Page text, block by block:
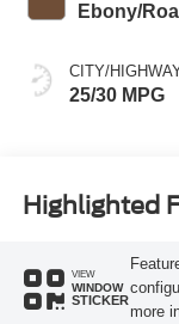
Ebony/
CITY/
25/30 MPG
Highlighted
VIEW
WINDOW
STICKER
more